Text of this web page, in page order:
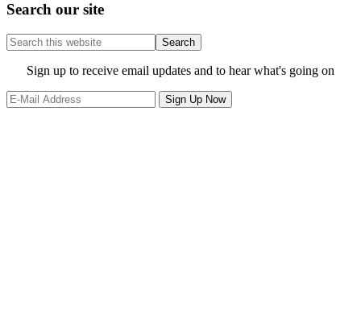
Search our site
Search
this
website
Site
Footer
Sign up to receive email updates and to hear what's going on